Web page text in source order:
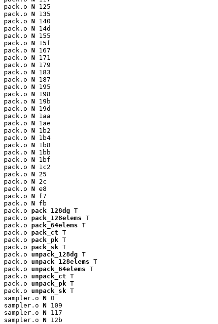
pack.o N 125
pack.o N 135
pack.o N 140
pack.o N 14d
pack.o N 155
pack.o N 15f
pack.o N 167
pack.o N 171
pack.o N 179
pack.o N 183
pack.o N 187
pack.o N 195
pack.o N 198
pack.o N 19b
pack.o N 19d
pack.o N 1aa
pack.o N 1ae
pack.o N 1b2
pack.o N 1b4
pack.o N 1b8
pack.o N 1bb
pack.o N 1bf
pack.o N 1c2
pack.o N 25
pack.o N 2c
pack.o N e8
pack.o N f7
pack.o N fb
pack.o pack_128dg T
pack.o pack_128elems T
pack.o pack_64elems T
pack.o pack_ct T
pack.o pack_pk T
pack.o pack_sk T
pack.o unpack_128dg T
pack.o unpack_128elems T
pack.o unpack_64elems T
pack.o unpack_ct T
pack.o unpack_pk T
pack.o unpack_sk T
sampler.o N 0
sampler.o N 109
sampler.o N 117
sampler.o N 12b